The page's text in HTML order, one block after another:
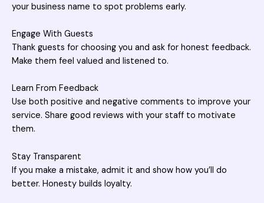
your business name to spot problems early.
Engage With Guests
Thank guests for choosing you and ask for honest feedback.
Make them feel valued and listened to.
Learn From Feedback
Use both positive and negative comments to improve your
service. Share good reviews with your staff to motivate
them.
Stay Transparent
If you make a mistake, admit it and show how you’ll do
better. Honesty builds loyalty.